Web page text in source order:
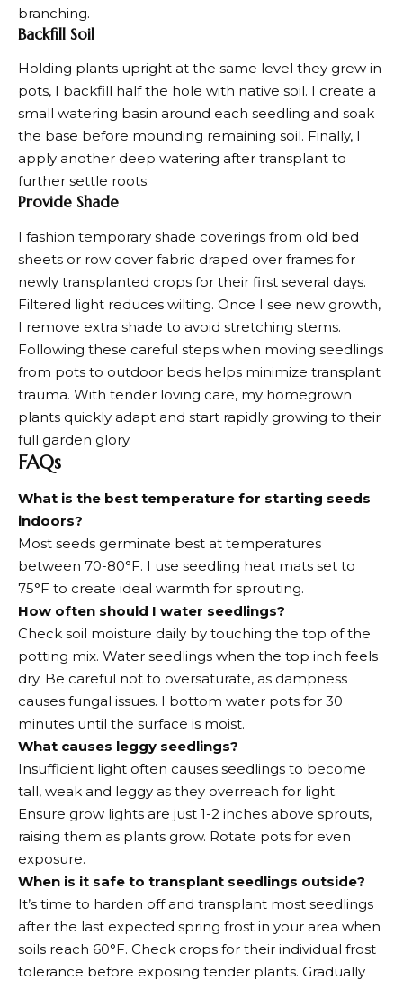
branching.
Backfill Soil
Holding plants upright at the same level they grew in
pots, I backfill half the hole with native soil. I create a
small watering basin around each seedling and soak
the base before mounding remaining soil. Finally, I
apply another deep watering after transplant to
further settle roots.
Provide Shade
I fashion temporary shade coverings from old bed
sheets or row cover fabric draped over frames for
newly transplanted crops for their first several days.
Filtered light reduces wilting. Once I see new growth,
I remove extra shade to avoid stretching stems.
Following these careful steps when moving seedlings
from pots to outdoor beds helps minimize transplant
trauma. With tender loving care, my homegrown
plants quickly adapt and start rapidly growing to their
full garden glory.
FAQs
What is the best temperature for starting seeds
indoors?
Most seeds germinate best at temperatures
between 70-80°F. I use seedling heat mats set to
75°F to create ideal warmth for sprouting.
How often should I water seedlings?
Check soil moisture daily by touching the top of the
potting mix. Water seedlings when the top inch feels
dry. Be careful not to oversaturate, as dampness
causes fungal issues. I bottom water pots for 30
minutes until the surface is moist.
What causes leggy seedlings?
Insufficient light often causes seedlings to become
tall, weak and leggy as they overreach for light.
Ensure grow lights are just 1-2 inches above sprouts,
raising them as plants grow. Rotate pots for even
exposure.
When is it safe to transplant seedlings outside?
It’s time to harden off and transplant most seedlings
after the last expected spring frost in your area when
soils reach 60°F. Check crops for their individual frost
tolerance before exposing tender plants. Gradually